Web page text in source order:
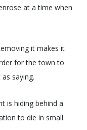
at a time when
it makes it
for the town to
saying.
is hiding behind a
to die in small